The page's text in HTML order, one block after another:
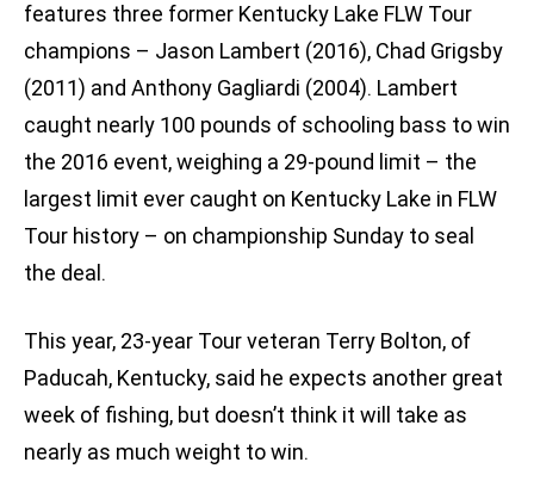
features three former Kentucky Lake FLW Tour
champions – Jason Lambert (2016), Chad Grigsby
(2011) and Anthony Gagliardi (2004). Lambert
caught nearly 100 pounds of schooling bass to win
the 2016 event, weighing a 29-pound limit – the
largest limit ever caught on Kentucky Lake in FLW
Tour history – on championship Sunday to seal
the deal.
This year, 23-year Tour veteran Terry Bolton, of
Paducah, Kentucky, said he expects another great
week of fishing, but doesn’t think it will take as
nearly as much weight to win.